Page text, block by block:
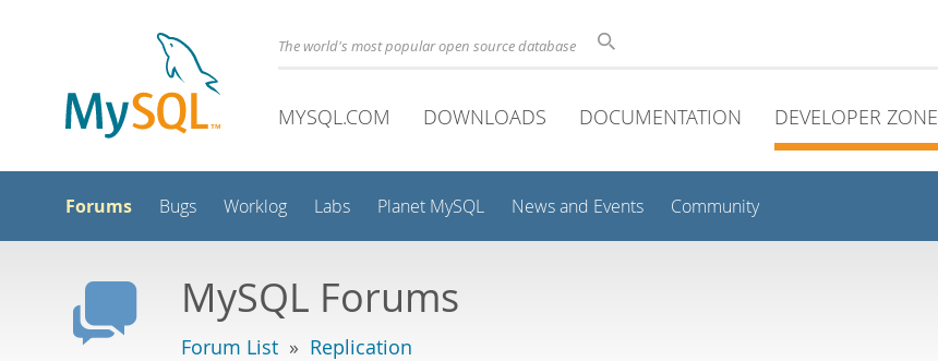
The world's most popular open source database
MYSQL.COM DOWNLOADS DOCUMENTATION DEVELOPER ZONE
Forums Bugs Worklog Labs Planet MySQL News and Events Community
MySQL Forums
Forum List » Replication